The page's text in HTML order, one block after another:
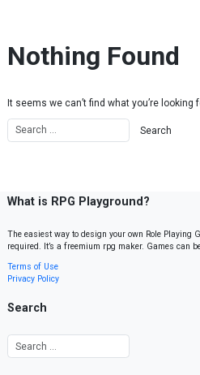
Nothing Found
It seems we can’t find what you’re looking
What is RPG Playground?
The easiest way to design your own Role
required. It’s a freemium rpg maker. Games can
Terms of Use
Privacy Policy
Search